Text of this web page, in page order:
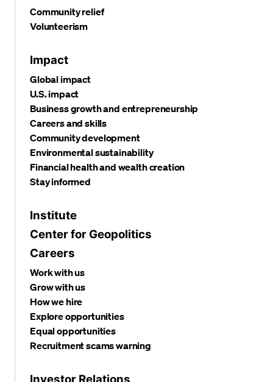
Community relief
Volunteerism
Impact
Global impact
U.S. impact
Business growth and entrepreneurship
Careers and skills
Community development
Environmental sustainability
Financial health and wealth creation
Stay informed
Institute
Center for Geopolitics
Careers
Work with us
Grow with us
How we hire
Explore opportunities
Equal opportunities
Recruitment scams warning
Investor Relations